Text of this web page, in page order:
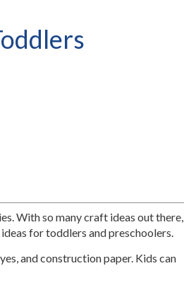
With so many craft ideas out there,
for toddlers and preschoolers.
and construction paper. Kids can